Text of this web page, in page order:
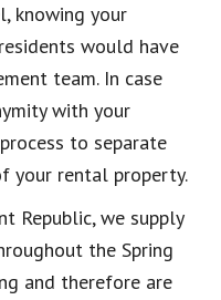
knowing your
would have
team. In case
with your
to separate
your rental property.
Republic, we supply
the Spring
and therefore are